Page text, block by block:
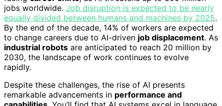
jobs worldwide. Job disruption is expected to be nearly
equally divided between humans and machines by 2025.
By the end of the decade, 14% of workers are expected
to change careers due to AI-driven job displacement. As
industrial robots are anticipated to reach 20 million by
2030, the landscape of work continues to evolve
rapidly.
Despite these challenges, the rise of AI presents
remarkable advancements in performance and